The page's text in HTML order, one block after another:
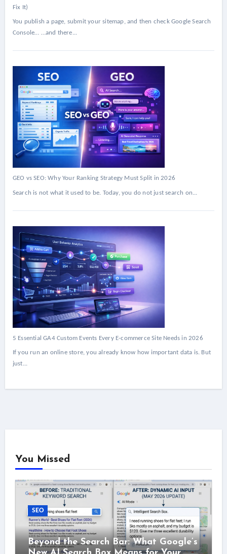
Fix It)
You publish a page, submit your sitemap, and then check Google Search
Console… …and there...
GEO vs SEO: Why Your Ranking Strategy Must Split in 2026
Search is not what it used to be. Today, you do not just search on...
5 Essential GA4 Custom Events Every E-commerce Site Needs in 2026
If you run an online store, you already know how important data is. But
just...
You Missed
SEO
Beyond the Search Bar: What Google’s